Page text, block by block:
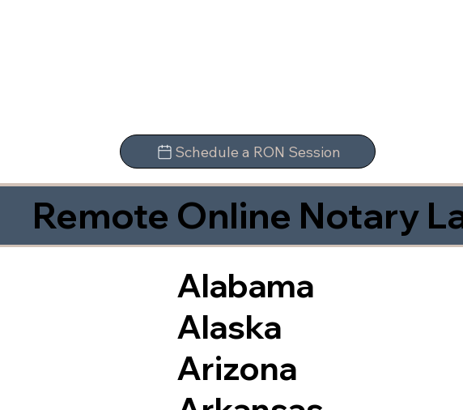
Schedule a RON Session
Remote Online Notary
Alabama
Alaska
Arizona